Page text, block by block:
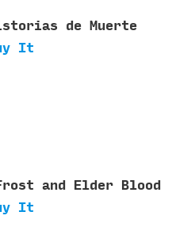
de Muerte
It
and Elder Blood
It